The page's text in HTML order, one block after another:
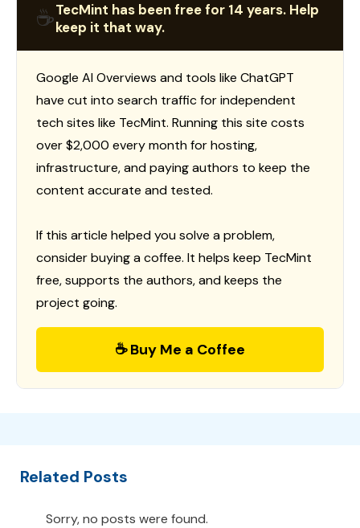
☕TecMint has been free for 14 years. Help
keep it that way.
Google AI Overviews and tools like ChatGPT
have cut into search traffic for independent
tech sites like TecMint. Running this site costs
over $2,000 every month for hosting,
infrastructure, and paying authors to keep the
content accurate and tested.
If this article helped you solve a problem,
consider buying a coffee. It helps keep TecMint
free, supports the authors, and keeps the
project going.
☕ Buy Me a Coffee
Related Posts
Sorry, no posts were found.